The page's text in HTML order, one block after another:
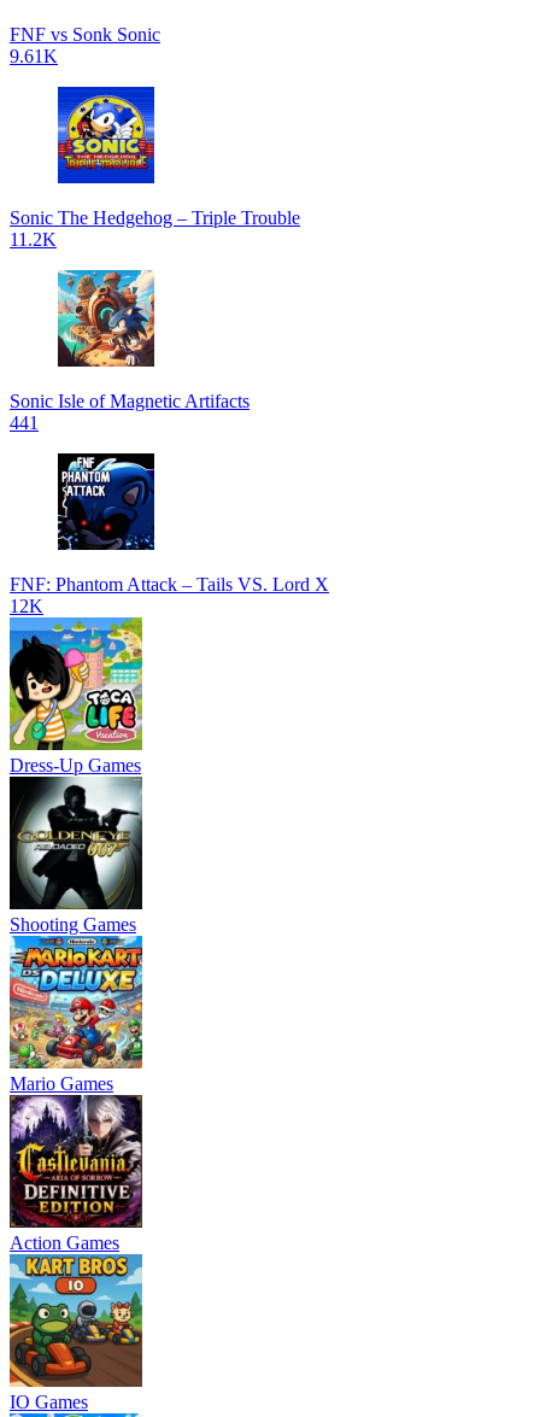
FNF vs Sonk Sonic
9.61K
Sonic The Hedgehog – Triple Trouble
11.2K
Sonic Isle of Magnetic Artifacts
441
FNF: Phantom Attack – Tails VS. Lord X
12K
Dress-Up Games
Shooting Games
Mario Games
Action Games
IO Games